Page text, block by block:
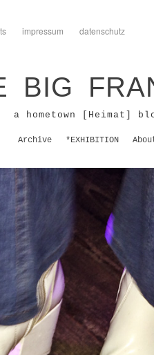
impressum datenschutz
BIG
a hometown [Heimat]
Archive *EXHIBITION